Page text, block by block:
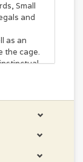
Small
and
as an
the cage.
and
you